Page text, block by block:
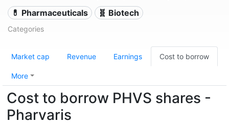
💊 Pharmaceuticals 🧬 Biotech
Categories
Market cap Revenue Earnings Cost to borrow
More
Cost to borrow PHVS shares -
Pharvaris